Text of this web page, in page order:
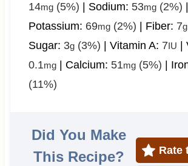
14mg(5%) Sodium: 53mg(2%)
Potassium: 69mg(2%) Fiber: 7g
Sugar: 3g(3%) Vitamin A: 7IU
0.1mg| Calcium: 51mg(5%)
(11%)
Did You Make
This Recipe?
Rate